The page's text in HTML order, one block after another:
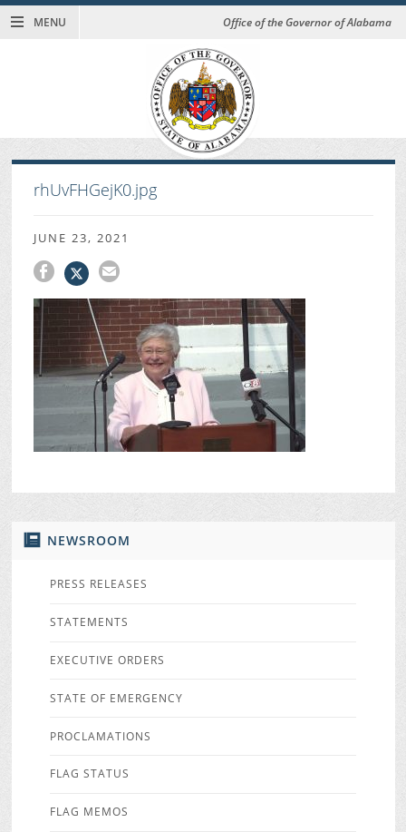
MENU Office of the Governor of Alabama
NEWSROOM
PRESS RELEASES
STATEMENTS
EXECUTIVE ORDERS
STATE OF EMERGENCY
PROCLAMATIONS
FLAG STATUS
FLAG MEMOS
rhUvFHGejK0.jpg
JUNE 23, 2021